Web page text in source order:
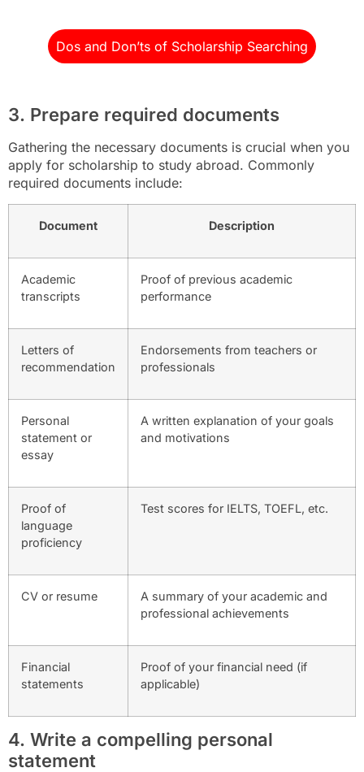
Dos and Don’ts of Scholarship Searching
3. Prepare required documents
Gathering the necessary documents is crucial when you
apply for scholarship to study abroad. Commonly
required documents include:
Document Description
Academic
transcripts
Proof of previous academic
performance
Letters of
recommendation
Endorsements from teachers or
professionals
Personal
statement or
essay
A written explanation of your goals
and motivations
Proof of
language
proficiency
Test scores for IELTS, TOEFL, etc.
CV or resume
A summary of your academic and
professional achievements
Financial
statements
Proof of your financial need (if
applicable)
4. Write a compelling personal
statement